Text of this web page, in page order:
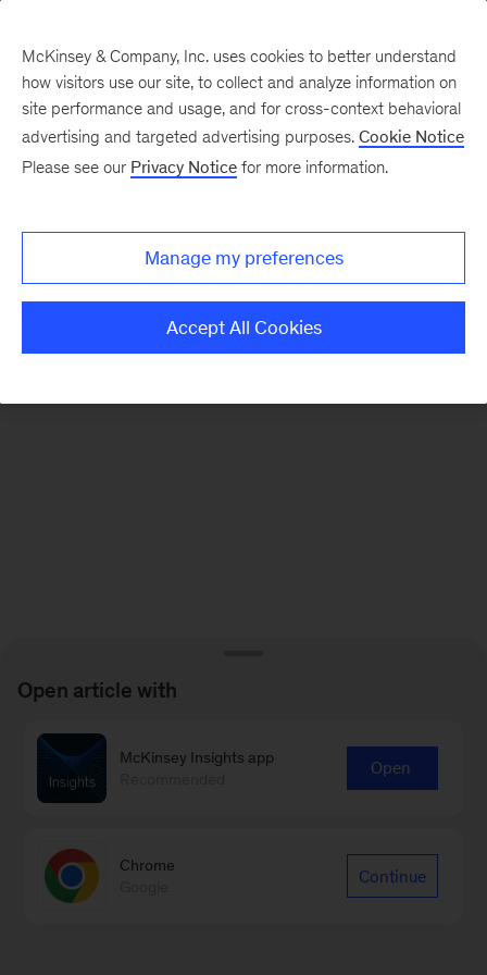
There was a problem loading this section.
Monthly
McKinsey & Company, Inc. uses cookies to better understand
how visitors use our site, to collect and analyze information on
site performance and usage, and for cross-context behavioral
advertising and targeted advertising purposes. Cookie Notice
Please see our Privacy Notice for more information.
Manage my preferences
Accept All Cookies
Open article with
McKinsey Insights app
Open
Chrome
Continue